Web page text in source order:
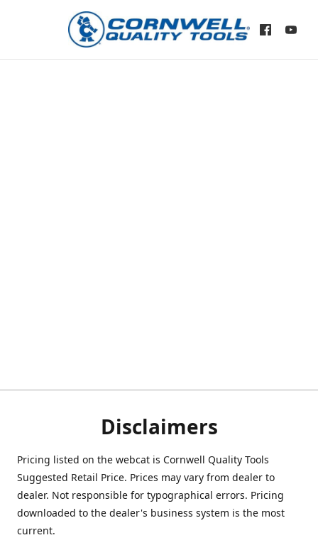
Disclaimers
Pricing listed on the webcat is Cornwell Quality Tools
Suggested Retail Price. Prices may vary from dealer to
dealer. Not responsible for typographical errors. Pricing
downloaded to the dealer's business system is the most
current.